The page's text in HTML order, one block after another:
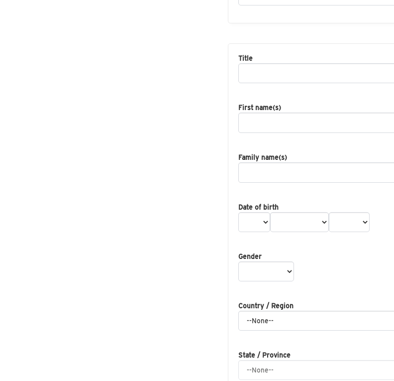
Title
First name(s)
Family name(s)
Date of birth
Gender
Country / Region
State / Province